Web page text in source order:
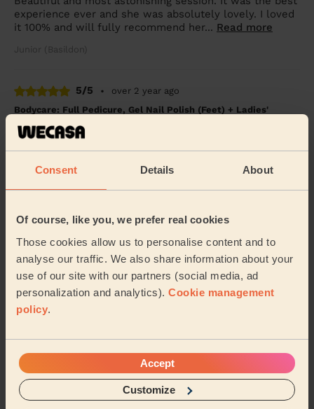
Consent Details About
Of course, like you, we prefer real cookies
Those cookies allow us to personalise content and to
analyse our traffic. We also share information about your
use of our site with our partners (social media, ad
personalization and analytics). Cookie management
policy.
Accept
Customize
experience ever and she was absolutely lovely. I loved
it 100% and will fully recommend her... Read more
Junior (Basildon)
5/5 •
over 2 year ago
Bodycare: Full Pedicure, Gel Nail Polish (Feet) + Ladies'
5/5 •
3 years ago
Ladies' Waxing
Leanne was so professional and put me at ease for my
waxing which I was nervous about. I’m so happy with
the result! Would definitely recommend! Th...Read
more
See more reviews